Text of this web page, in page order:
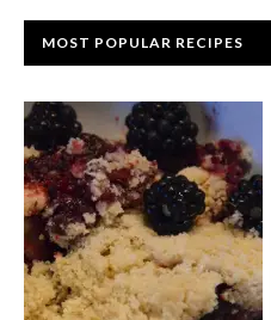
MOST POPULAR RECIPES